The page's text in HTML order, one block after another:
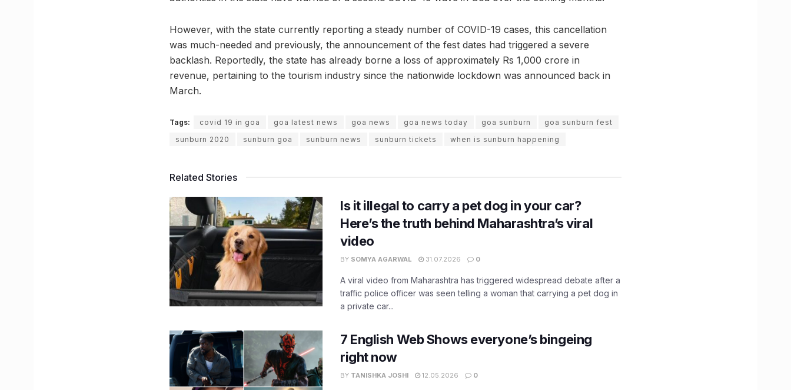
However, with the state currently reporting a steady number of COVID-19 cases, this cancellation
was much-needed and previously, the announcement of the fest dates had triggered a severe
backlash. Reportedly, the state has already borne a loss of approximately Rs 1,000 crore in
revenue, pertaining to the tourism industry since the nationwide lockdown was announced back in
March.
Tags: covid 19 in goa goa latest news goa news goa news today goa sunburn
goa sunburn fest
sunburn 2020
sunburn goa sunburn news sunburn tickets when is sunburn happening
Related Stories
Is it illegal to carry a pet dog in your car?
Here’s the truth behind Maharashtra’s viral
video
BY SOMYA AGARWAL 31.07.2026 0
A viral video from Maharashtra has triggered widespread debate after a
traffic police officer was seen telling a woman that carrying a pet dog in
a private car...
7 English Web Shows everyone’s bingeing
right now
BY TANISHKA JOSHI 12.05.2026 0